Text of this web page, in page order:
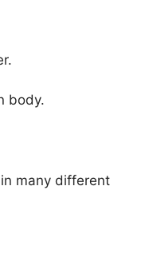
body.
many different